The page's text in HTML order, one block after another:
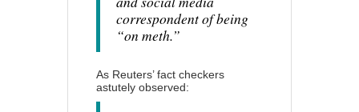
correspondent of being
“on meth.”
As Reuters’ fact checkers
astutely observed: